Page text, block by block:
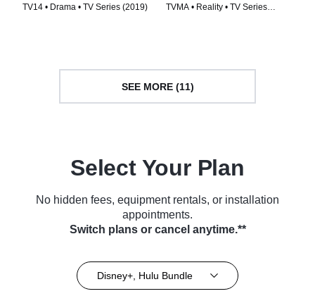
TV14 • Drama • TV Series (2019)
TVMA • Reality • TV Series
SEE MORE (11)
Select Your Plan
No hidden fees, equipment rentals, or installation
appointments.
Switch plans or cancel anytime.**
Disney+, Hulu Bundle